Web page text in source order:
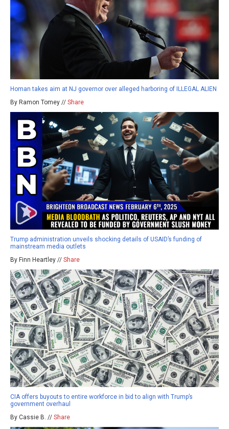
Homan takes aim at NJ governor over alleged harboring of ILLEGAL ALIEN
By Ramon Tomey // Share
Trump administration unveils shocking details of USAID’s funding of
mainstream media outlets
By Finn Heartley // Share
CIA offers buyouts to entire workforce in bid to align with Trump’s
government overhaul
By Cassie B. // Share